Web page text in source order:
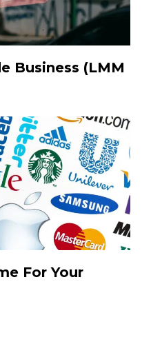
Business (LMM
For Your